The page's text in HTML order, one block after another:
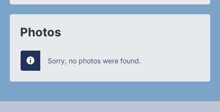
Photos
Sorry, no photos were found.